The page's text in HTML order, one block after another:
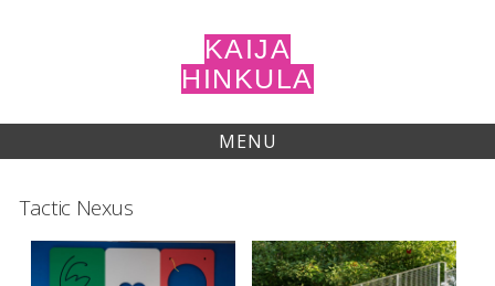
KAIJA
HINKULA
MENU
Tactic Nexus